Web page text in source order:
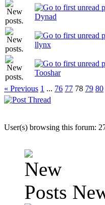
Dynad
llynx
Tooshar
« Previous 1 ... 76 77 78 79 80
User(s) browsing this forum: